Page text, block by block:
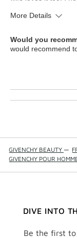
More Details
How old are you?
Would you
would recommend
GIVENCHY BEAUTY —
GIVENCHY POUR
DIVE INTO
Be the first